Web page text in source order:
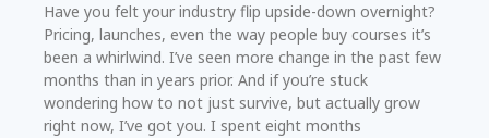
Have you felt your industry flip upside-down overnight?
Pricing, launches, even the way people buy courses it’s
been a whirlwind. I’ve seen more change in the past few
months than in years prior. And if you’re stuck
wondering how to not just survive, but actually grow
right now, I’ve got you. I spent eight months